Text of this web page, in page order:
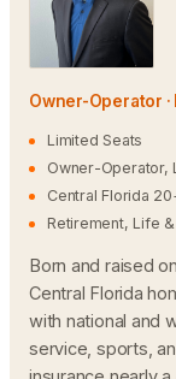
Owner-Operator ·
Limited Seats
Owner-Operator,
Central Florida
Retirement, Life
Born and raised
Central Florida
with national and
service, sports,